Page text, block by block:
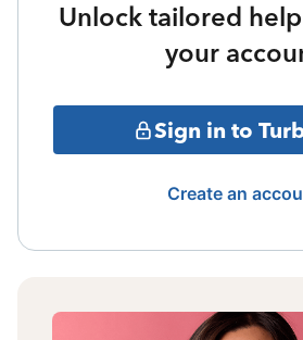
Unlock tailored
your
Sign in to
Create an